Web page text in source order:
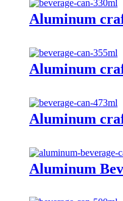
Aluminum
Aluminum
Aluminum
Aluminum